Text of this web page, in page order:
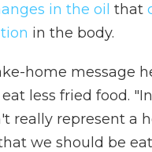
in the oil that
in the body.
home message
less fried food.
really represent a
we should be